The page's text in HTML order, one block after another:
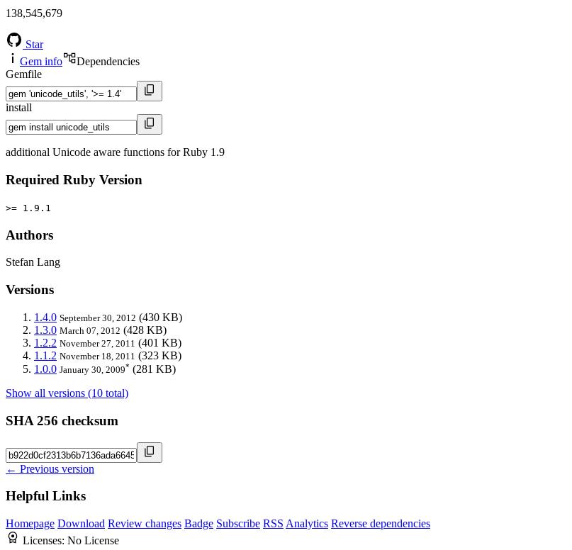
138,545,679
Star
Gem info
Dependencies
Gemfile
install
additional Unicode aware functions for Ruby 1.9
Required Ruby Version
>= 1.9.1
Authors
Stefan Lang
Versions
1.4.0 September 30, 2012 (430 KB)
1.3.0 March 07, 2012 (428 KB)
1.2.2 November 27, 2011 (401 KB)
1.1.2 November 18, 2011 (323 KB)
1.0.0 January 30, 2009* (281 KB)
Show all versions (10 total)
SHA 256 checksum
← Previous version
Helpful Links
Homepage Download Review changes Badge Subscribe RSS Analytics Reverse dependencies
Licenses: No License